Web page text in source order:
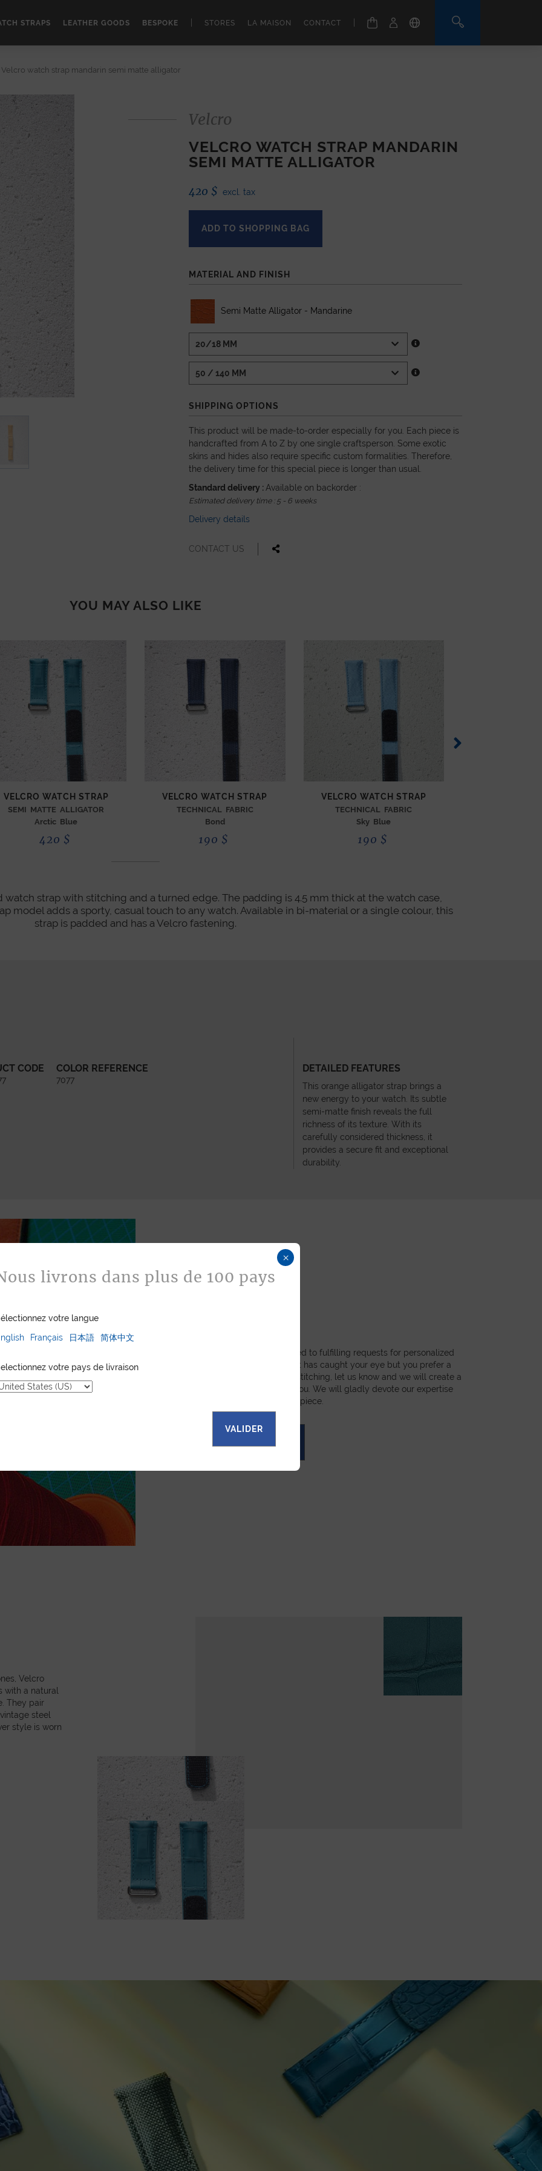
STRAPS LEATHER GOODS BESPOKE STORES LA MAISON CONTACT
Velcro watch strap mandarin semi matte alligator
Velcro
VELCRO WATCH STRAP MANDARIN
SEMI MATTE ALLIGATOR
420 $ excl. tax
ADD TO SHOPPING BAG
MATERIAL AND FINISH
Semi Matte Alligator - Mandarine
SHIPPING OPTIONS
This product will be made-to-order especially for you. Each piece is
handcrafted from A to Z by one single craftsperson. Some exotic
skins and hides also require specific custom formalities. Therefore,
the delivery time for this special piece is longer than usual.
Standard delivery : Available on backorder :
Estimated delivery time : 5 - 6 weeks
Delivery details
CONTACT US
YOU MAY ALSO LIKE
VELCRO WATCH STRAP
SEMI MATTE ALLIGATOR
Arctic Blue
420 $
VELCRO WATCH STRAP
TECHNICAL FABRIC
Bond
190 $
VELCRO WATCH STRAP
TECHNICAL FABRIC
Sky Blue
190 $
watch strap with stitching and a turned edge. The padding is 4.5 mm thick at the watch case,
model adds a sporty, casual touch to any watch. Available in bi-material or a single colour, this
strap is padded and has a Velcro fastening.
CODE COLOR REFERENCE
7077
DETAILED FEATURES
This orange alligator strap brings a
new energy to your watch. Its subtle
semi-matte finish reveals the full
richness of its texture. With its
carefully considered thickness, it
provides a secure fit and exceptional
durability.
Jean Rousseau is dedicated to fulfilling requests for personalized
leather goods. If a product has caught your eye but you prefer a
certain color, material, or stitching, let us know and we will create a
customized item just for you. We will gladly devote our expertise
to hand-craft your unique piece.
Velcro
a natural
They pair
steel
style is worn
×
livrons dans plus de 100 pays
votre langue
Français 日本語 简体中文
votre pays de livraison
VALIDER